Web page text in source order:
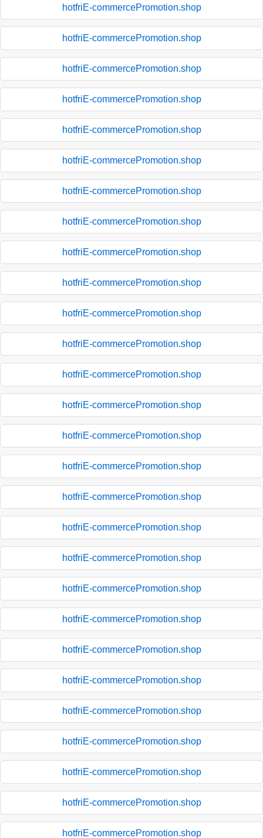
hotfriE-commercePromotion.shop
hotfriE-commercePromotion.shop
hotfriE-commercePromotion.shop
hotfriE-commercePromotion.shop
hotfriE-commercePromotion.shop
hotfriE-commercePromotion.shop
hotfriE-commercePromotion.shop
hotfriE-commercePromotion.shop
hotfriE-commercePromotion.shop
hotfriE-commercePromotion.shop
hotfriE-commercePromotion.shop
hotfriE-commercePromotion.shop
hotfriE-commercePromotion.shop
hotfriE-commercePromotion.shop
hotfriE-commercePromotion.shop
hotfriE-commercePromotion.shop
hotfriE-commercePromotion.shop
hotfriE-commercePromotion.shop
hotfriE-commercePromotion.shop
hotfriE-commercePromotion.shop
hotfriE-commercePromotion.shop
hotfriE-commercePromotion.shop
hotfriE-commercePromotion.shop
hotfriE-commercePromotion.shop
hotfriE-commercePromotion.shop
hotfriE-commercePromotion.shop
hotfriE-commercePromotion.shop
hotfriE-commercePromotion.shop